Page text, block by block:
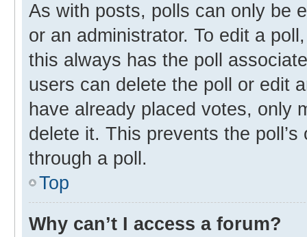
As with posts, polls can only be
or an administrator. To edit a
this always has the poll
users can delete the poll or edit
have already placed votes, only
delete it. This prevents the
through a poll.
Top
Why can’t I access a forum?